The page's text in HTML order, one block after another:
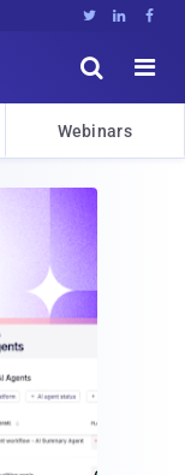
  


Webinars